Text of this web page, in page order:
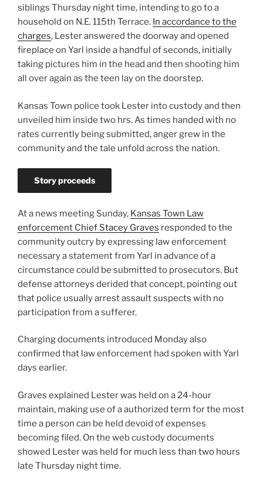
siblings Thursday night time, intending to go to a
household on N.E. 115th Terrace. In accordance to the
charges, Lester answered the doorway and opened
fireplace on Yarl inside a handful of seconds, initially
taking pictures him in the head and then shooting him
all over again as the teen lay on the doorstep.
Kansas Town police took Lester into custody and then
unveiled him inside two hrs. As times handed with no
rates currently being submitted, anger grew in the
community and the tale unfold across the nation.
Story proceeds
At a news meeting Sunday, Kansas Town Law
enforcement Chief Stacey Graves responded to the
community outcry by expressing law enforcement
necessary a statement from Yarl in advance of a
circumstance could be submitted to prosecutors. But
defense attorneys derided that concept, pointing out
that police usually arrest assault suspects with no
participation from a sufferer.
Charging documents introduced Monday also
confirmed that law enforcement had spoken with Yarl
days earlier.
Graves explained Lester was held on a 24-hour
maintain, making use of a authorized term for the most
time a person can be held devoid of expenses
becoming filed. On the web custody documents
showed Lester was held for much less than two hours
late Thursday night time.